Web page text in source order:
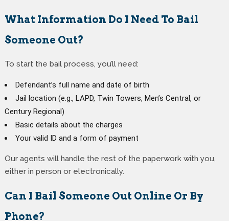
What Information Do I Need To Bail
Someone Out?
To start the bail process, you’ll need:
Defendant’s full name and date of birth
Jail location (e.g., LAPD, Twin Towers, Men’s Central, or
Century Regional)
Basic details about the charges
Your valid ID and a form of payment
Our agents will handle the rest of the paperwork with you,
either in person or electronically.
Can I Bail Someone Out Online Or By
Phone?